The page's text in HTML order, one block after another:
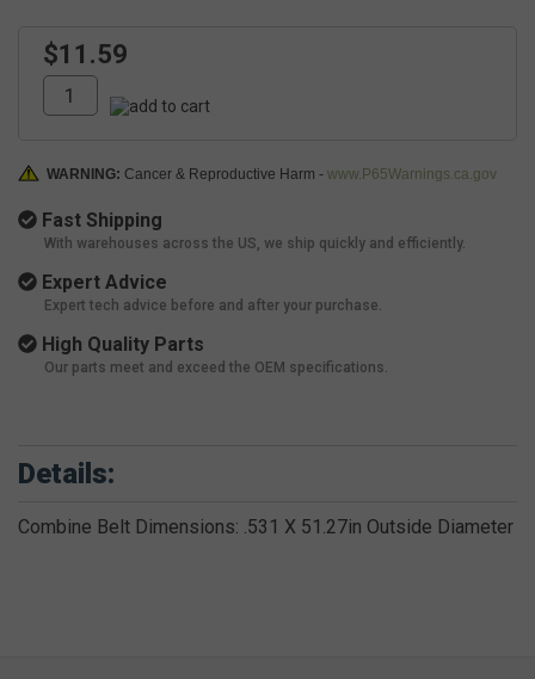
$11.59
WARNING: Cancer & Reproductive Harm - www.P65Warnings.ca.gov
Fast Shipping
With warehouses across the US, we ship quickly and efficiently.
Expert Advice
Expert tech advice before and after your purchase.
High Quality Parts
Our parts meet and exceed the OEM specifications.
Details:
Combine Belt Dimensions: .531 X 51.27in Outside Diameter